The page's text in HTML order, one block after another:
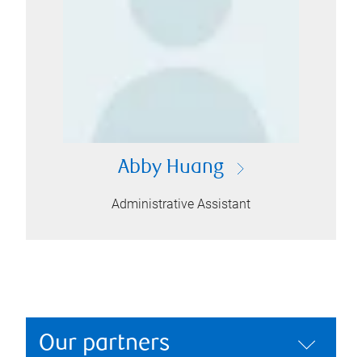
Abby Huang
Administrative Assistant
Our partners